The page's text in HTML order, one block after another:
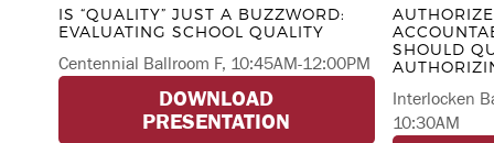
IS “QUALITY” JUST A BUZZWORD:
EVALUATING SCHOOL QUALITY
Centennial Ballroom F, 10:45AM-12:00PM
DOWNLOAD
PRESENTATION
SHOULD
Interlocken
10:30AM